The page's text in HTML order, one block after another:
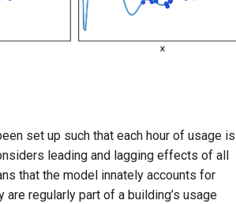
set up such that each hour of usage is
leading and lagging effects of all
that the model innately accounts for
regularly part of a building’s usage